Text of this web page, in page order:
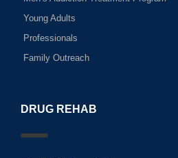
Young Adults
Professionals
Family Outreach
DRUG REHAB